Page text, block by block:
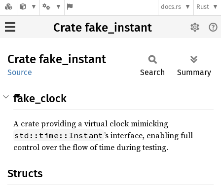
docs.rs Rust
Crate fake_instant
Crate fake_ instant
Source Search Summary
fake_clock
A crate providing a virtual clock mimicking
std::time::Instant’s interface, enabling full
control over the flow of time during testing.
Structs